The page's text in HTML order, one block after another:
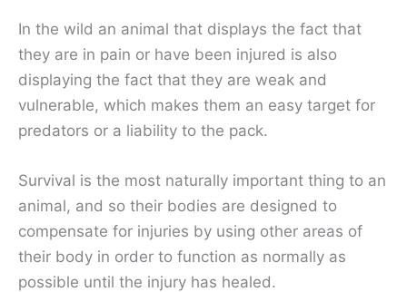
In the wild an animal that displays the fact that
they are in pain or have been injured is also
displaying the fact that they are weak and
vulnerable, which makes them an easy target for
predators or a liability to the pack.
Survival is the most naturally important thing to an
animal, and so their bodies are designed to
compensate for injuries by using other areas of
their body in order to function as normally as
possible until the injury has healed.